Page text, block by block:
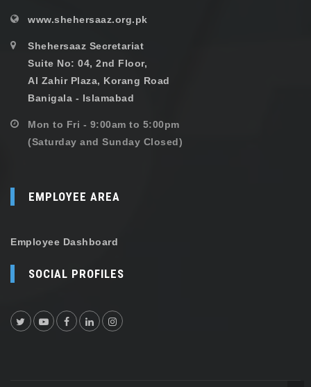
www.shehersaaz.org.pk
Shehersaaz Secretariat
Suite No: 04, 2nd Floor,
Al Zahir Plaza, Korang Road
Banigala - Islamabad
Mon to Fri - 9:00am to 5:00pm
(Saturday and Sunday Closed)
EMPLOYEE AREA
Employee Dashboard
SOCIAL PROFILES